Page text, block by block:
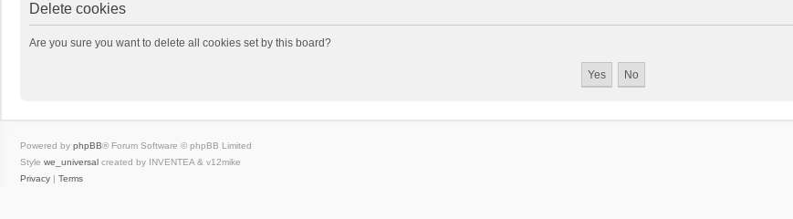
Delete cookies
Are you sure you want to delete all cookies set by this board?
Powered by phpBB® Forum Software © phpBB Limited
Style we_universal created by INVENTEA & v12mike
Privacy | Terms